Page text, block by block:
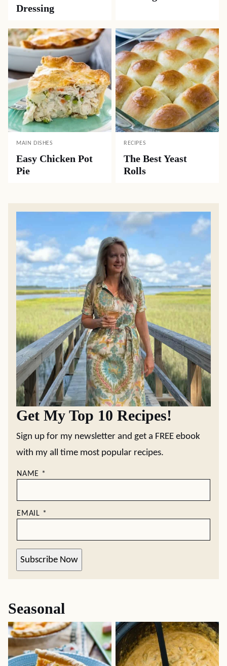
Dressing
MAIN DISHES
Easy Chicken Pot
Pie
RECIPES
The Best Yeast
Rolls
Get My Top 10 Recipes!
Sign up for my newsletter and get a FREE ebook
with my all time most popular recipes.
NAME *
EMAIL *
Subscribe Now
Seasonal